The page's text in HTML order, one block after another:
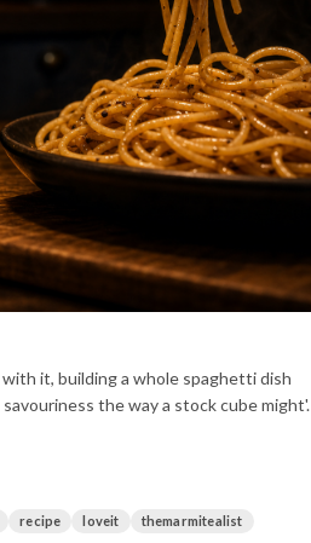
it, building a whole spaghetti dish
the way a stock cube might'.
recipe loveit themarmitealist